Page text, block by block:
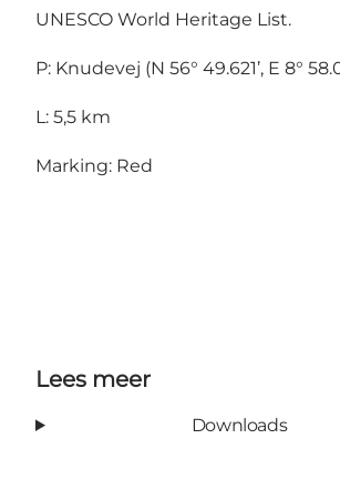
UNESCO World Heritage List.
P: Knudevej (N 56° 49.621’, E 8°
L: 5,5 km
Marking: Red
Lees meer
Downloads